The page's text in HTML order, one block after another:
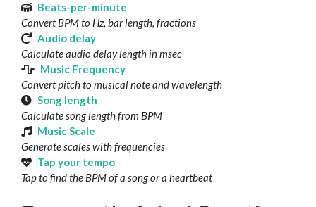
Beats-per-minute
Convert BPM to Hz, bar length, fractions
Audio delay
Calculate audio delay length in msec
Music Frequency
Convert pitch to musical note and wavelength
Song length
Calculate song length from BPM
Music Scale
Generate scales with frequencies
Tap your tempo
Tap to find the BPM of a song or a heartbeat